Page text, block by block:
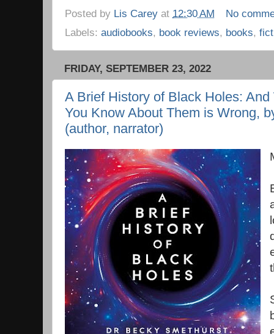
Posted by Lis Carey at 12:30 AM
No
Labels: audiobooks, book reviews, books,
FRIDAY, SEPTEMBER 23, 2022
A Brief History of Black Holes:
You Know About Them is Wrong,
(author, narrator)